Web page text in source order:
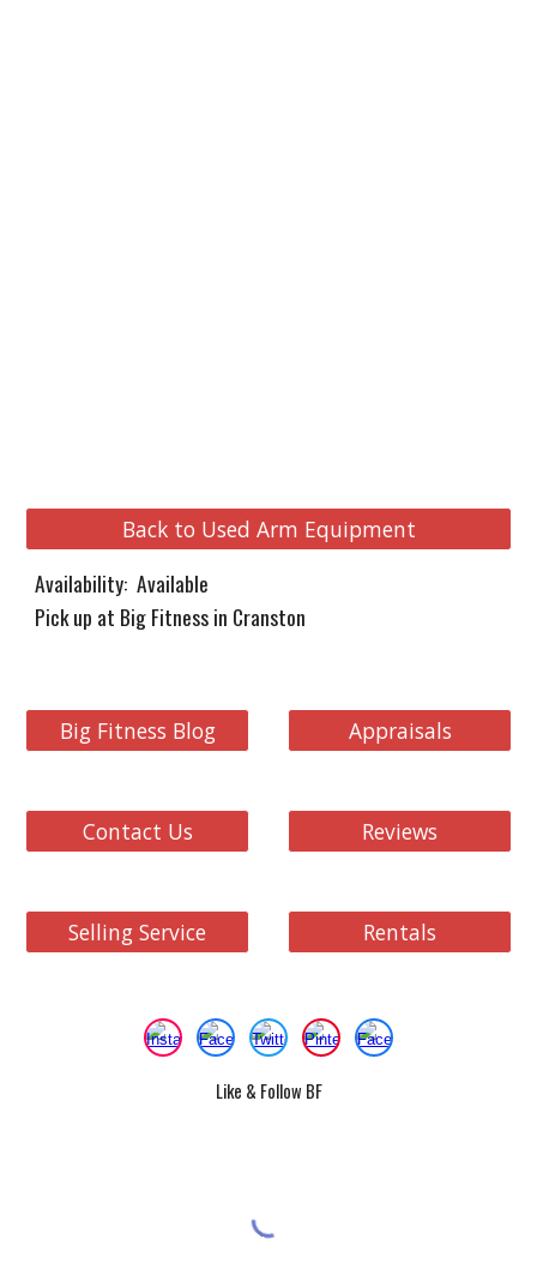
Back to Used Arm Equipment
Availability: Available
Pick up at Big Fitness in Cranston
Big Fitness Blog Appraisals
Contact Us Reviews
Selling Service Rentals
Like & Follow BF